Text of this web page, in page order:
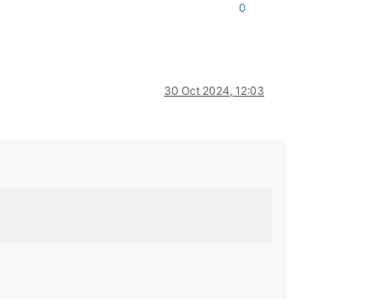
0
30 Oct 2024, 12:03